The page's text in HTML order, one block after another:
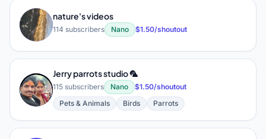
N
nature's videos
114 subscribers Nano $1.50/shoutout
J
Jerry parrots studio 🦜
115 subscribers Nano
$1.50/shoutout
Pets & Animals
Birds Parrots